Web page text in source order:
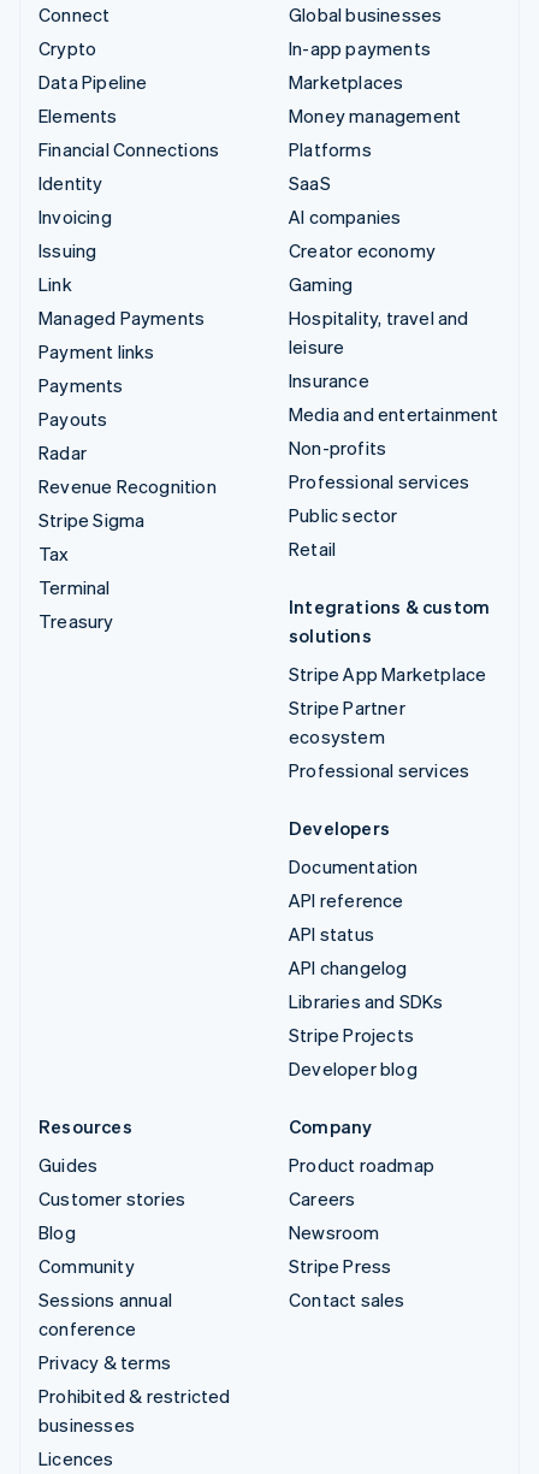
Connect
Crypto
Data Pipeline
Elements
Financial Connections
Identity
Invoicing
Issuing
Link
Managed Payments
Payment links
Payments
Payouts
Radar
Revenue Recognition
Stripe Sigma
Tax
Terminal
Treasury
Global businesses
In-app payments
Marketplaces
Money management
Platforms
SaaS
AI companies
Creator economy
Gaming
Hospitality, travel and
leisure
Insurance
Media and entertainment
Non-profits
Professional services
Public sector
Retail
Integrations & custom
solutions
Stripe App Marketplace
Stripe Partner
ecosystem
Professional services
Developers
Documentation
API reference
API status
API changelog
Libraries and SDKs
Stripe Projects
Developer blog
Resources
Guides
Customer stories
Blog
Community
Sessions annual
conference
Privacy & terms
Prohibited & restricted
businesses
Licences
Company
Product roadmap
Careers
Newsroom
Stripe Press
Contact sales